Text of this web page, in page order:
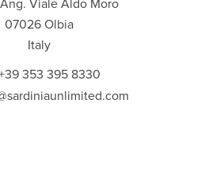
Ang. Viale Aldo Moro
07026 Olbia
Italy
353 395 8330